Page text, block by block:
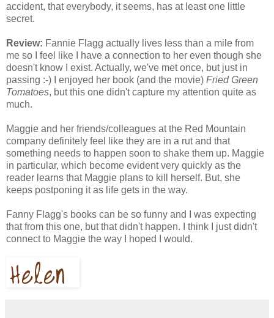
accident, that everybody, it seems, has at least one little
secret.
Review: Fannie Flagg actually lives less than a mile from
me so I feel like I have a connection to her even though she
doesn't know I exist. Actually, we've met once, but just in
passing :-) I enjoyed her book (and the movie) Fried Green
Tomatoes, but this one didn't capture my attention quite as
much.
Maggie and her friends/colleagues at the Red Mountain
company definitely feel like they are in a rut and that
something needs to happen soon to shake them up. Maggie
in particular, which become evident very quickly as the
reader learns that Maggie plans to kill herself. But, she
keeps postponing it as life gets in the way.
Fanny Flagg's books can be so funny and I was expecting
that from this one, but that didn't happen. I think I just didn't
connect to Maggie the way I hoped I would.